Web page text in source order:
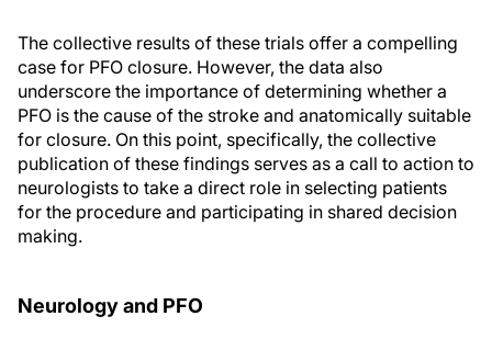
The collective results of these trials offer a compelling
case for PFO closure. However, the data also
underscore the importance of determining whether a
PFO is the cause of the stroke and anatomically suitable
for closure. On this point, specifically, the collective
publication of these findings serves as a call to action to
neurologists to take a direct role in selecting patients
for the procedure and participating in shared decision
making.
Neurology and PFO